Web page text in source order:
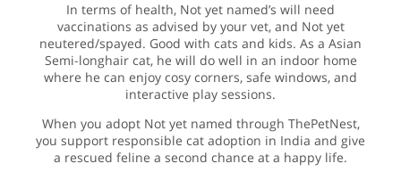
In terms of health, Not yet named’s will need
vaccinations as advised by your vet, and Not yet
neutered/spayed. Good with cats and kids. As a Asian
Semi-longhair cat, he will do well in an indoor home
where he can enjoy cosy corners, safe windows, and
interactive play sessions.
When you adopt Not yet named through ThePetNest,
you support responsible cat adoption in India and give
a rescued feline a second chance at a happy life.